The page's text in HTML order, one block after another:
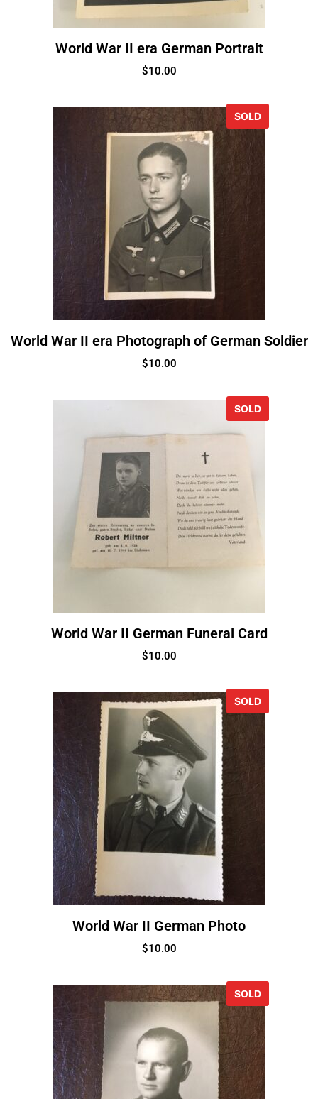
World War II era German Portrait
$10.00
SOLD
World War II era Photograph of German Soldier
$10.00
SOLD
World War II German Funeral Card
$10.00
SOLD
World War II German Photo
$10.00
SOLD